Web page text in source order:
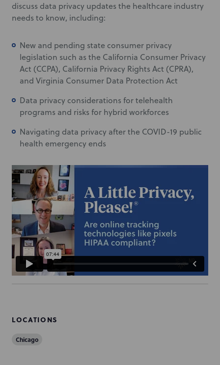
discuss data privacy updates the healthcare industry
needs to know, including:
New and pending state consumer privacy
legislation such as the California Consumer Privacy
Act (CCPA), California Privacy Rights Act (CPRA),
and Virginia Consumer Data Protection Act
Data privacy considerations for telehealth
programs and risks for hybrid workforces
Navigating data privacy after the COVID-19 public
health emergency ends
LOCATIONS
Chicago